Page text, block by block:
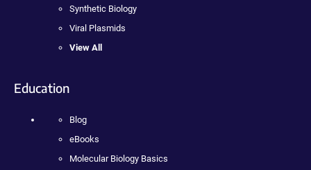
Synthetic Biology
Viral Plasmids
View All
Education
Blog
eBooks
Molecular Biology Basics